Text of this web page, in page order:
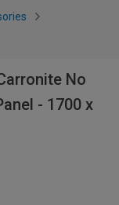
No
- 1700 x